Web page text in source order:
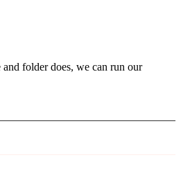
folder does, we can run our